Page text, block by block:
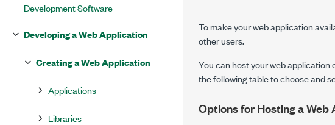
Development Software
Developing a Web Application
Creating a Web Application
Applications
Libraries
To make your web application
other users.
You can host your web application
the following table to choose and
Options for Hosting a Web